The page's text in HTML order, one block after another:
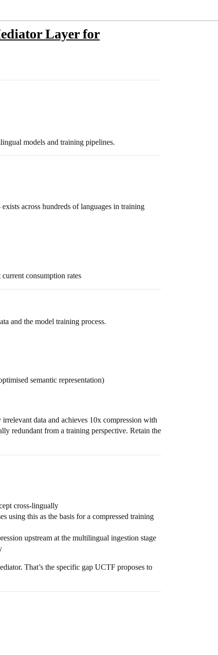
Layer for
models and training pipelines.
across hundreds of languages in training
consumption rates
and the model training process.
semantic representation)
data and achieves 10x compression with
redundant from a training perspective. Retain the
cross-lingually
using this as the basis for a compressed training
upstream at the multilingual ingestion stage
That’s the specific gap UCTF proposes to